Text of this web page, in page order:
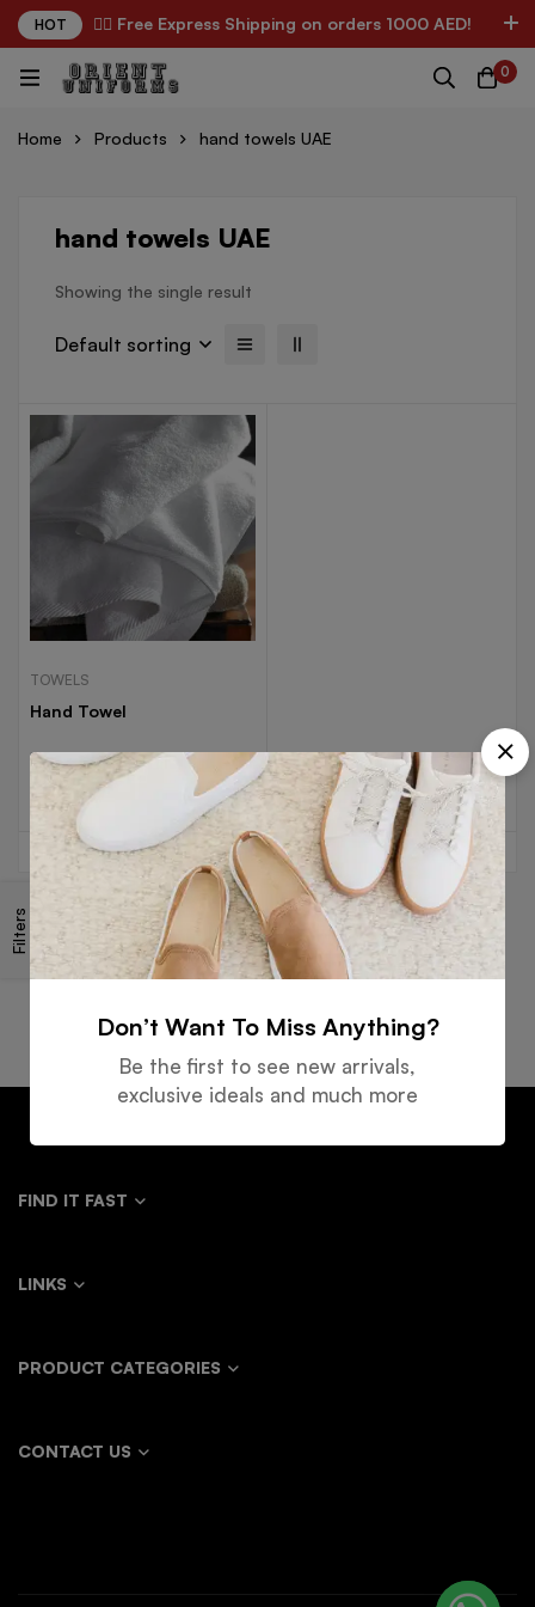
HOT ✌🏼 Free Express Shipping on orders 1000 AED!
0
Home Products hand towels UAE
Filters
hand towels UAE
Showing the single result
Default sorting
TOWELS
Hand Towel
Read more
Shipping
Guarantee
Support
Payment
FIND IT FAST
LINKS
PRODUCT CATEGORIES
CONTACT US
Don’t Want To Miss Anything?
Be the first to see new arrivals,
exclusive ideals and much more